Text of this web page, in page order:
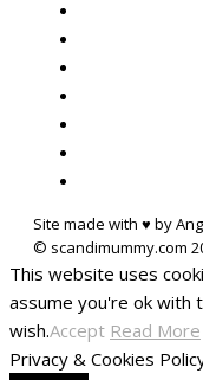
Site made with ♥ by
This website uses
assume you're ok with
wish.Accept Read More
Privacy & Cookies